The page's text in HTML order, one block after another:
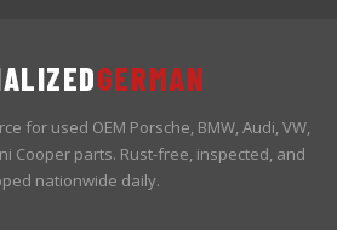
GERMAN
for used OEM Porsche, BMW, Audi, VW,
Cooper parts. Rust-free, inspected, and
nationwide daily.